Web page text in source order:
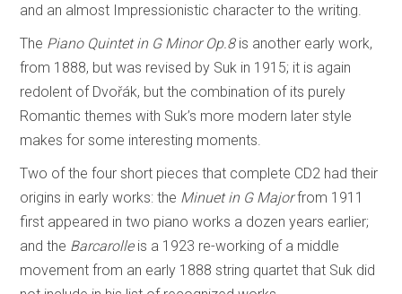
and an almost Impressionistic character to the writing.
The Piano Quintet in G Minor Op.8is another early work,
from 1888, but was revised by Suk in 1915; it is again
redolent of Dvořák, but the combination of its purely
Romantic themes with Suk’s more modern later style
makes for some interesting moments.
Two of the four short pieces that complete CD2 had their
origins in early works: the Minuet in G Majorfrom 1911
first appeared in two piano works a dozen years earlier;
and the Barcarolleis a 1923 re-working of a middle
movement from an early 1888 string quartet that Suk did